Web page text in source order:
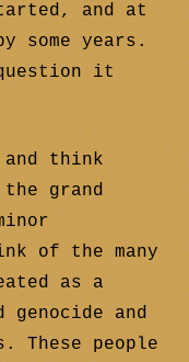
and at
some years.
it
think
grand
of the many
as a
and
These people